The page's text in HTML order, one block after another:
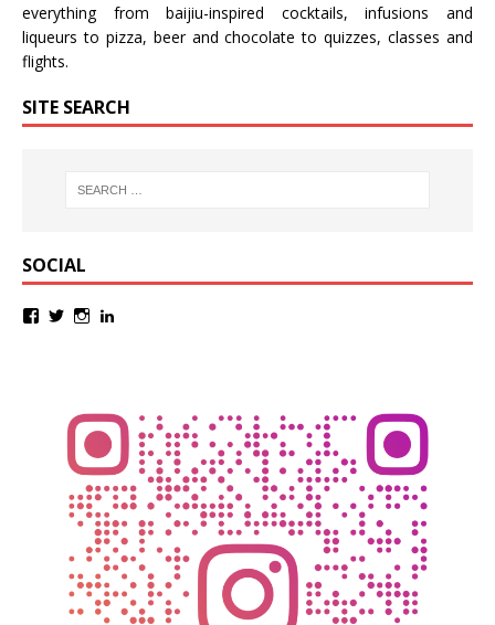
everything from baijiu-inspired cocktails,infusions and
liqueurs to pizza, beerandchocolate toquizzes,classes and
flights.
SITE SEARCH
SOCIAL